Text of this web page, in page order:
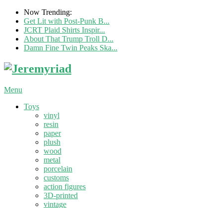
Now Trending:
Get Lit with Post-Punk B...
JCRT Plaid Shirts Inspir...
About That Trump Troll D...
Damn Fine Twin Peaks Ska...
Menu
Toys
vinyl
resin
paper
plush
wood
metal
porcelain
customs
action figures
3D-printed
vintage